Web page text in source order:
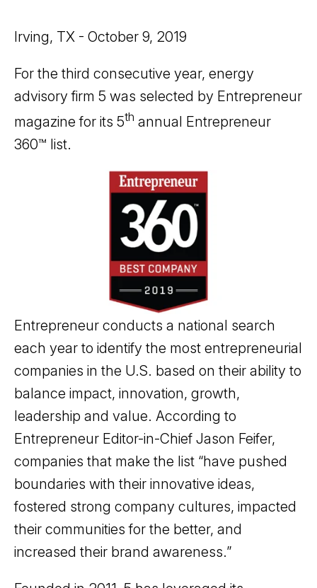
Irving, TX - October 9, 2019
For the third consecutive year, energy
advisory firm 5 was selected by Entrepreneur
magazine for its 5th annual Entrepreneur
360™ list.
Entrepreneur conducts a national search
each year to identify the most entrepreneurial
companies in the U.S. based on their ability to
balance impact, innovation, growth,
leadership and value. According to
Entrepreneur Editor-in-Chief Jason Feifer,
companies that make the list “have pushed
boundaries with their innovative ideas,
fostered strong company cultures, impacted
their communities for the better, and
increased their brand awareness.”